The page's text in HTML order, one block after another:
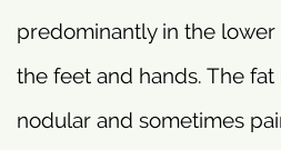
predominantly in the
the feet and hands. The
nodular and sometimes